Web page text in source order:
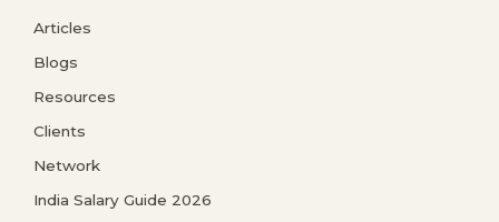
Articles
Blogs
Resources
Clients
Network
India Salary Guide 2026